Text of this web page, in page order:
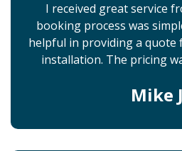
I received great service
booking process was
helpful in providing a quote
installation. The pricing
Mike